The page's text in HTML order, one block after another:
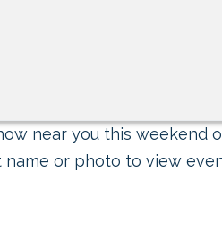
near you this weekend
name or photo to view